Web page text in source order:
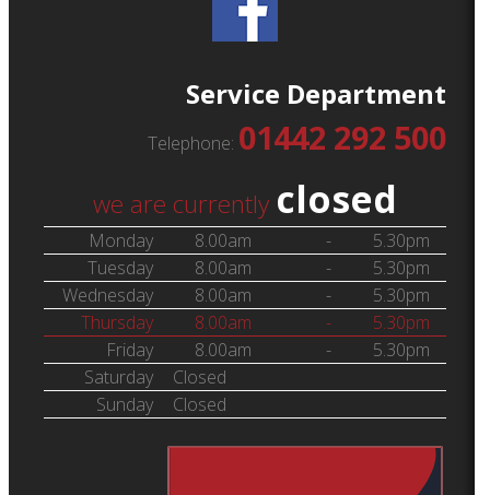
Service Department
Telephone: 01442 292 500
we are currently closed
Monday 8.00am -
5.30pm
Tuesday
8.00am -
5.30pm
Wednesday
8.00am -
5.30pm
Thursday
8.00am -
5.30pm
Friday
8.00am -
5.30pm
Saturday
Closed
Sunday
Closed